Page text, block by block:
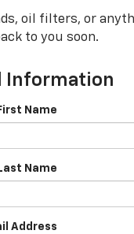
oil filters, or
to you soon.
Information
Name
Name
Address